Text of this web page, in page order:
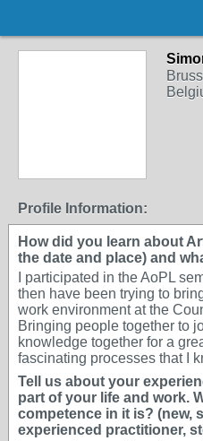
Profile Information:
How did you learn about
the date and place) and
I participated in the AoPL
then have been trying to
work environment at the
Bringing people together to
knowledge together for a
fascinating processes that I
Tell us about your
part of your life and work.
competence in it is? (new,
experienced practitioner,